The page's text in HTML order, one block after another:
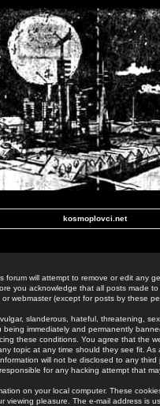
kosmoplovci.net
forum will attempt to remove or edit any
you acknowledge that all posts made
webmaster (except for posts by these
slanderous, hateful, threatening,
immediately and permanently
these conditions. You agree that the
topic at any time should they see fit.
will not be disclosed to any
for any hacking attempt that
on your local computer. These
viewing pleasure. The e-mail address is